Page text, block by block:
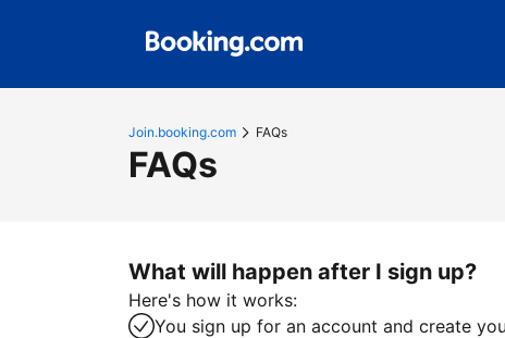
Join.booking.com FAQs
FAQs
What will happen after I sign up?
Here's how it works:
You sign up for an account and create